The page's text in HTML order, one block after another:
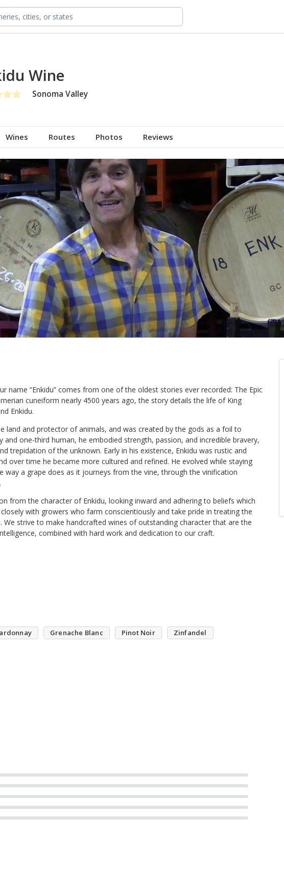
Wine
Sonoma Valley
Wines Routes Photos Reviews
name “Enkidu” comes from one of the oldest stories ever recorded: The Epic
cuneiform nearly 4500 years ago, the story details the life of King
Enkidu.
land and protector of animals, and was created by the gods as a foil to
and one-third human, he embodied strength, passion, and incredible bravery,
trepidation of the unknown. Early in his existence, Enkidu was rustic and
over time he became more cultured and refined. He evolved while staying
way a grape does as it journeys from the vine, through the vinification
from the character of Enkidu, looking inward and adhering to beliefs which
with growers who farm conscientiously and take pride in treating the
We strive to make handcrafted wines of outstanding character that are the
combined with hard work and dedication to our craft.
Grenache Blanc Pinot Noir Zinfandel